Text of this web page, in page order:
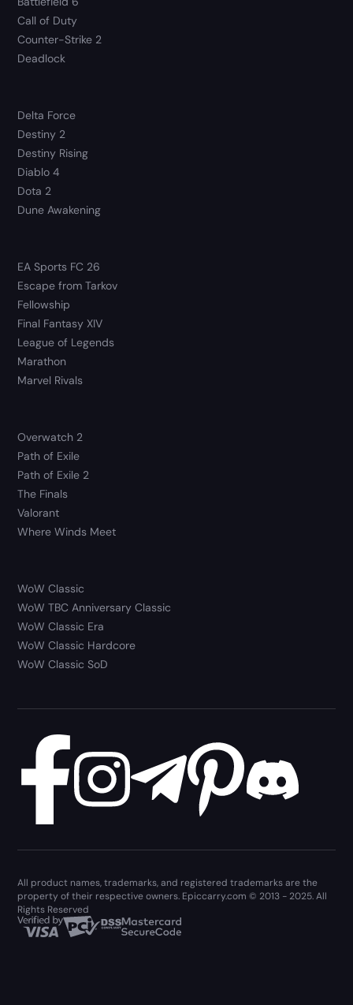
Call of Duty
Counter-Strike 2
Deadlock
Delta Force
Destiny 2
Destiny Rising
Diablo 4
Dota 2
Dune Awakening
EA Sports FC 26
Escape from Tarkov
Fellowship
Final Fantasy XIV
League of Legends
Marathon
Marvel Rivals
Overwatch 2
Path of Exile
Path of Exile 2
The Finals
Valorant
Where Winds Meet
WoW Classic
WoW TBC Anniversary Classic
WoW Classic Era
WoW Classic Hardcore
WoW Classic SoD
All product names, trademarks, and registered trademarks are the
property of their respective owners. Epiccarry.com © 2013 - 2025. All
Rights Reserved